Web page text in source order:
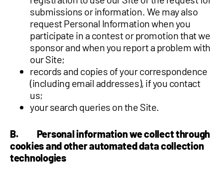
submissions or information. We may also
request Personal Information when you
participate in a contest or promotion that we
sponsor and when you report a problem with
our Site;
records and copies of your correspondence
(including email addresses), if you contact
us;
your search queries on the Site.
B. Personal information we collect through
cookies and other automated data collection
technologies